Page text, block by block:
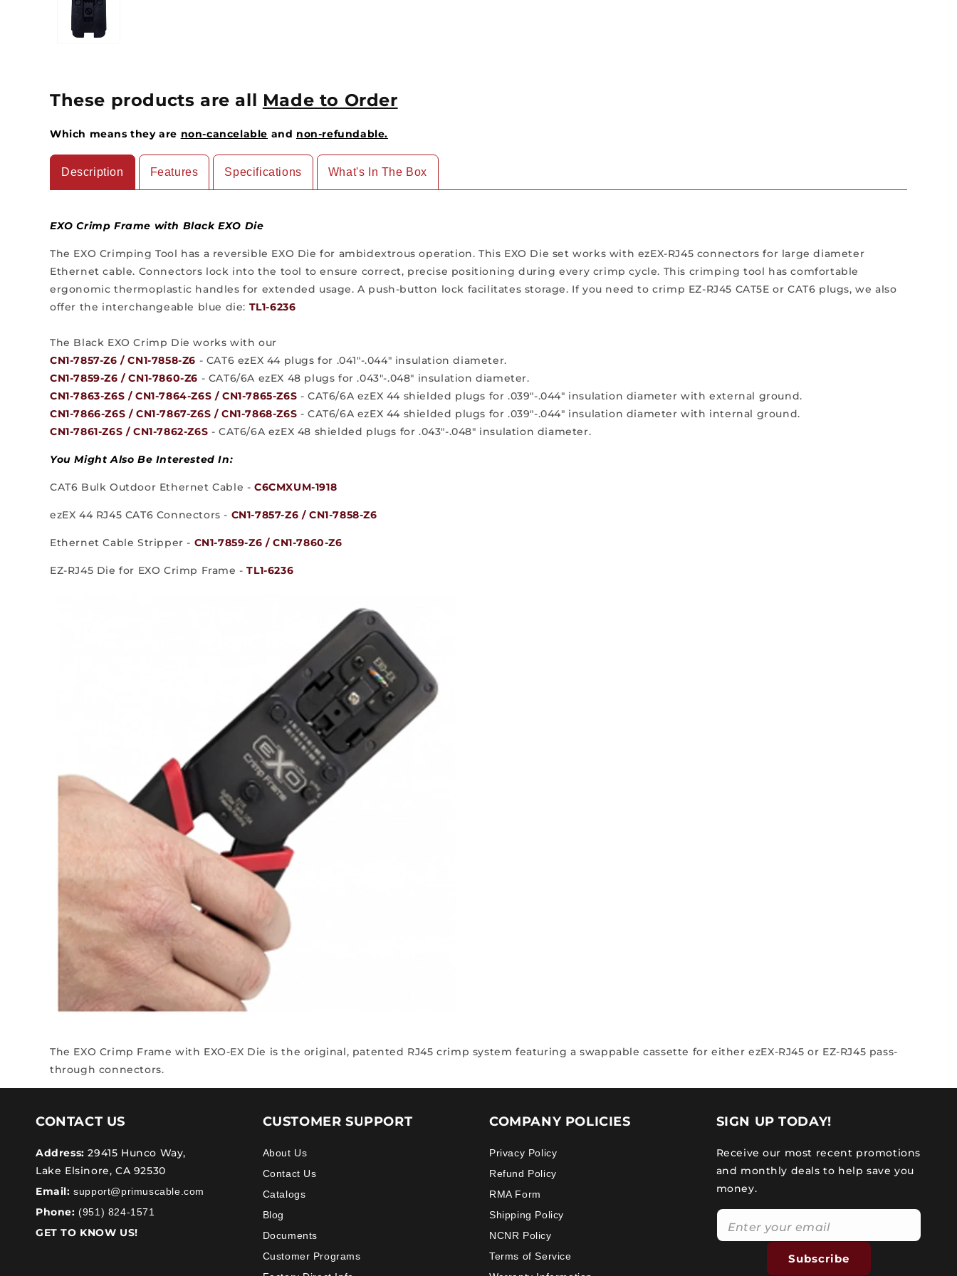
These products are all Made to Order
Which means they are non-cancelable and non-refundable.
Description
EXO Crimp Frame with Black EXO Die
The EXO Crimping Tool has a reversible EXO Die for ambidextrous operation. This EXO Die set works with ezEX-RJ45 connectors for large diameter
Ethernet cable. Connectors lock into the tool to ensure correct, precise positioning during every crimp cycle. This crimping tool has comfortable
ergonomic thermoplastic handles for extended usage. A push-button lock facilitates storage. If you need to crimp EZ-RJ45 CAT5E or CAT6 plugs, we also
offer the interchangeable blue die: TL1-6236
The Black EXO Crimp Die works with our
CN1-7857-Z6 / CN1-7858-Z6 - CAT6 ezEX 44 plugs for .041"-.044" insulation diameter.
CN1-7859-Z6 / CN1-7860-Z6 - CAT6/6A ezEX 48 plugs for .043"-.048" insulation diameter.
CN1-7863-Z6S / CN1-7864-Z6S / CN1-7865-Z6S - CAT6/6A ezEX 44 shielded plugs for .039"-.044" insulation diameter with external ground.
CN1-7866-Z6S / CN1-7867-Z6S / CN1-7868-Z6S - CAT6/6A ezEX 44 shielded plugs for .039"-.044" insulation diameter with internal ground.
CN1-7861-Z6S / CN1-7862-Z6S - CAT6/6A ezEX 48 shielded plugs for .043"-.048" insulation diameter.
You Might Also Be Interested In:
CAT6 Bulk Outdoor Ethernet Cable - C6CMXUM-1918
ezEX 44 RJ45 CAT6 Connectors - CN1-7857-Z6 / CN1-7858-Z6
Ethernet Cable Stripper - CN1-7859-Z6 / CN1-7860-Z6
EZ-RJ45 Die for EXO Crimp Frame -TL1-6236
The EXO Crimp Frame with EXO-EX Die is the original, patented RJ45 crimp system featuring a swappable cassette for either ezEX-RJ45 or EZ-RJ45 pass-
through connectors.
Features Specifications What's In The Box
CONTACT US
Address: 29415 Hunco Way,
Lake Elsinore, CA 92530
Email: support@primuscable.com
Phone: (951) 824-1571
GET TO KNOW US!
CUSTOMER SUPPORT
About Us
Contact Us
Catalogs
Blog
Documents
Customer Programs
COMPANY POLICIES
Privacy Policy
Refund Policy
RMA Form
Shipping Policy
NCNR Policy
Terms of Service
SIGN UP TODAY!
Receive our most recent promotions
and monthly deals to help save you
money.
Subscribe